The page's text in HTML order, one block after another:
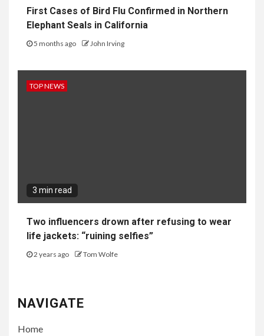
First Cases of Bird Flu Confirmed in Northern
Elephant Seals in California
5 months ago John Irving
TOP NEWS
3 min read
Two influencers drown after refusing to wear
life jackets: “ruining selfies”
2 years ago Tom Wolfe
NAVIGATE
Home